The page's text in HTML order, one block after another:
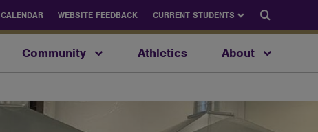
CALENDAR WEBSITE FEEDBACK CURRENT STUDENTS Search
Community Athletics About